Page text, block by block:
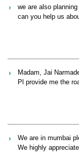
we are also
can you help us
Madam, Jai
Pl provide me the
We are in mumbai
We highly